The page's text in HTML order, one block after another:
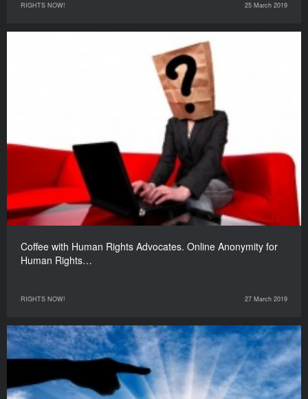
RIGHTS NOW! 25 March 2019
Coffee with Human Rights Advocates. Online Anonymity for
Human Rights…
RIGHTS NOW! 27 March 2019